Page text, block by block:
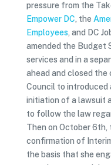
pressure from the
Empower DC, the
Employees, and DC
amended the Budget
services and in a
ahead and closed
Council to introduced
initiation of a lawsuit
to follow the law
Then on October 6th,
confirmation of
the basis that she